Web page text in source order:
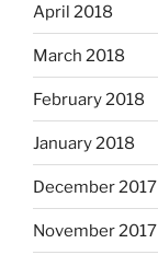
April 2018
March 2018
February 2018
January 2018
December 2017
November 2017